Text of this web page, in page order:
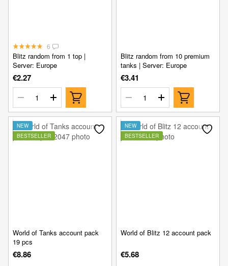
6
Blitz random from 1 top |
Server: Europe
€2.27
Blitz random from 10 premium
tanks | Server: Europe
€3.41
NEW
BESTSELLER
World of Tanks account pack
19 pcs
€8.86
NEW
BESTSELLER
World of Blitz 12 account pack
€5.68